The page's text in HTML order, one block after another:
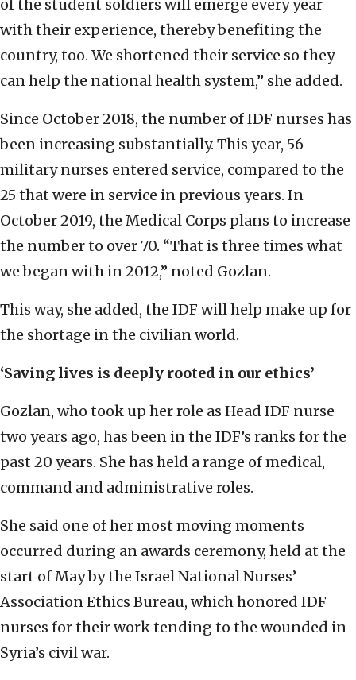
of the student soldiers will emerge every year
with their experience, thereby benefiting the
country, too. We shortened their service so they
can help the national health system,” she added.
Since October 2018, the number of IDF nurses has
been increasing substantially. This year, 56
military nurses entered service, compared to the
25 that were in service in previous years. In
October 2019, the Medical Corps plans to increase
the number to over 70. “That is three times what
we began with in 2012,” noted Gozlan.
This way, she added, the IDF will help make up for
the shortage in the civilian world.
‘Saving lives is deeply rooted in our ethics’
Gozlan, who took up her role as Head IDF nurse
two years ago, has been in the IDF’s ranks for the
past 20 years. She has held a range of medical,
command and administrative roles.
She said one of her most moving moments
occurred during an awards ceremony, held at the
start of May by the Israel National Nurses’
Association Ethics Bureau, which honored IDF
nurses for their work tending to the wounded in
Syria’s civil war.